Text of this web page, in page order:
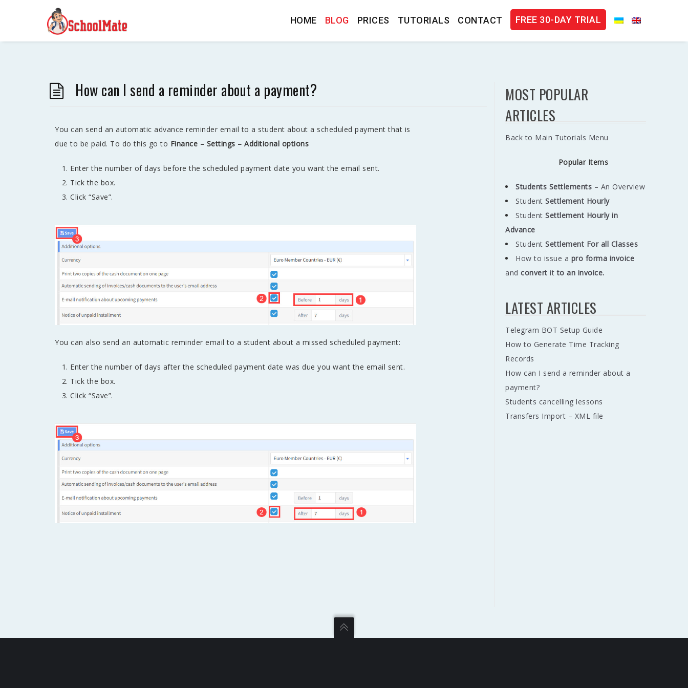
HOME BLOG PRICES TUTORIALS CONTACT FREE 30-DAY TRIAL
How can I send a reminder about a payment?
You can send an automatic advance reminder email to a student about a scheduled payment that is
due to be paid. To do this go to Finance – Settings – Additional options
Enter the number of days before the scheduled payment date you want the email sent.
Tick the box.
Click “Save”.
You can also send an automatic reminder email to a student about a missed scheduled payment:
Enter the number of days after the scheduled payment date was due you want the email sent.
Tick the box.
Click “Save”.
MOST POPULAR
ARTICLES
Back to Main Tutorials Menu
Popular Items
Students Settlements – An Overview
Student Settlement Hourly
Student Settlement Hourly in
Advance
Student Settlement For all Classes
How to issue a pro forma invoice
and convert itto an invoice.
LATEST ARTICLES
Telegram BOT Setup Guide
How to Generate Time Tracking
Records
How can I send a reminder about a
payment?
Students cancelling lessons
Transfers Import – XML file